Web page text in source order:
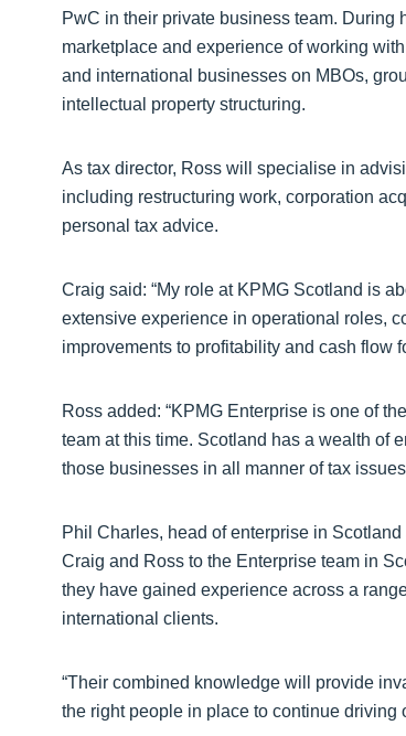
PwC in their private business team. During
marketplace and experience of working
and international businesses on MBOs,
intellectual property structuring.
As tax director, Ross will specialise in
including restructuring work, corporation
personal tax advice.
Craig said: “My role at KPMG Scotland is
extensive experience in operational roles,
improvements to profitability and cash flow
Ross added: “KPMG Enterprise is one of
team at this time. Scotland has a wealth of
those businesses in all manner of tax
Phil Charles, head of enterprise in
Craig and Ross to the Enterprise team in
they have gained experience across a
international clients.
“Their combined knowledge will provide
the right people in place to continue driving